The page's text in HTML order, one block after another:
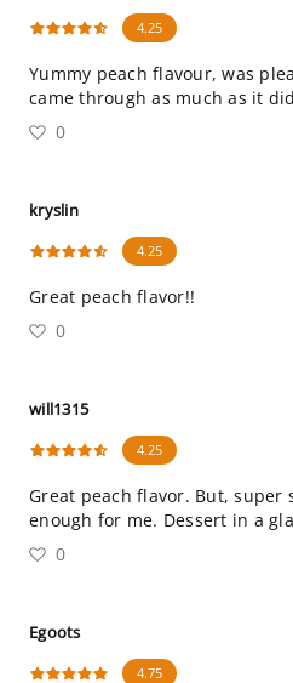
4.25
Yummy peach flavour, was
came through as much as it
0
kryslin
4.25
Great peach flavor!!
0
will1315
4.25
Great peach flavor. But, super
enough for me. Dessert in a
0
Egoots
4.75